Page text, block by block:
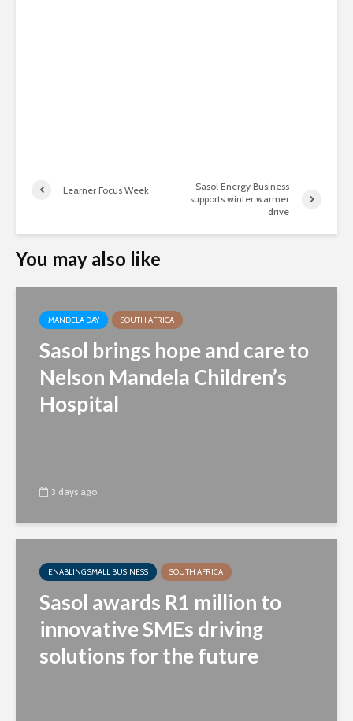
Learner Focus Week
Sasol Energy Business
supports winter warmer
drive
You may also like
MANDELA DAY SOUTH AFRICA
Sasol brings hope and care to
Nelson Mandela Children’s
Hospital
3 days ago
ENABLING SMALL BUSINESS SOUTH AFRICA
Sasol awards R1 million to
innovative SMEs driving
solutions for the future